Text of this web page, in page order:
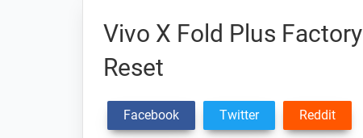
Vivo X Fold Plus
Reset
Facebook Twitter Reddit